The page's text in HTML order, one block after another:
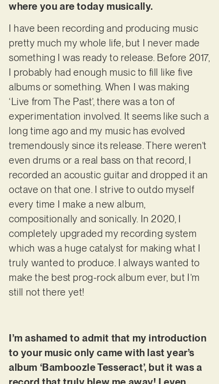
where you are today musically.
I have been recording and producing music
pretty much my whole life, but I never made
something I was ready to release. Before 2017,
I probably had enough music to fill like five
albums or something. When I was making
‘Live from The Past’, there was a ton of
experimentation involved. It seems like such a
long time ago and my music has evolved
tremendously since its release. There weren’t
even drums or a real bass on that record, I
recorded an acoustic guitar and dropped it an
octave on that one. I strive to outdo myself
every time I make a new album,
compositionally and sonically. In 2020, I
completely upgraded my recording system
which was a huge catalyst for making what I
truly wanted to produce. I always wanted to
make the best prog-rock album ever, but I’m
still not there yet!
I’m ashamed to admit that my introduction
to your music only came with last year’s
album ‘Bamboozle Tesseract’, but it was a